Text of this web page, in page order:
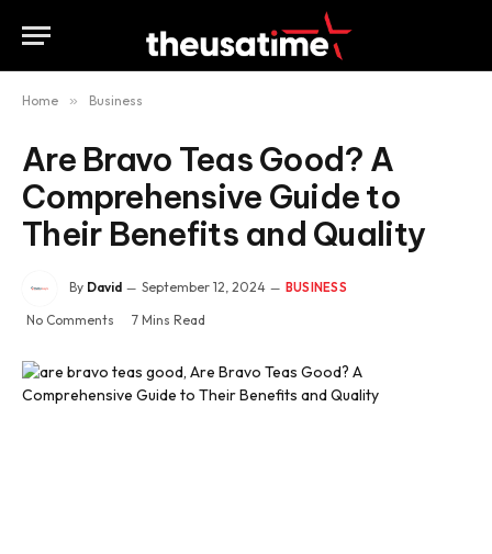
Home » Business
Are Bravo Teas Good? A
Comprehensive Guide to
Their Benefits and Quality
By David September 12, 2024 BUSINESS
No Comments 7 Mins Read